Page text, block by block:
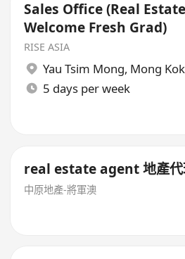
Sales Office (Real
Welcome Fresh Grad)
RISE ASIA
Yau Tsim Mong, Mong Kok
5 days per week
real estate agent 地產
中原地產-將軍澳